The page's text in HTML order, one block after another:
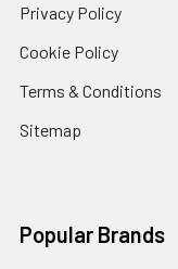
Privacy Policy
Cookie Policy
Terms & Conditions
Sitemap
Popular Brands